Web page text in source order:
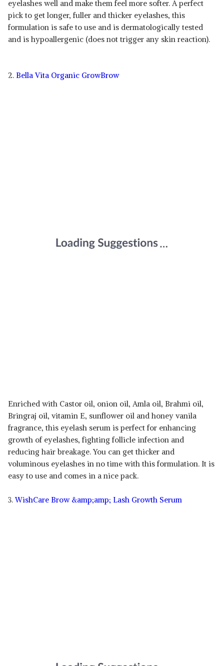
eyelashes well and make them feel more softer. A perfect
pick to get longer, fuller and thicker eyelashes, this
formulation is safe to use and is dermatologically tested
and is hypoallergenic (does not trigger any skin reaction).
2. Bella Vita Organic GrowBrow
Enriched with Castor oil, onion oil, Amla oil, Brahmi oil,
Bringraj oil, vitamin E, sunflower oil and honey vanila
fragrance, this eyelash serum is perfect for enhancing
growth of eyelashes, fighting follicle infection and
reducing hair breakage. You can get thicker and
voluminous eyelashes in no time with this formulation. It is
easy to use and comes in a nice pack.
3.WishCare Brow &amp;amp; Lash Growth Serum